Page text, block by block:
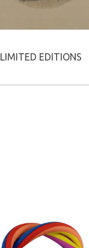
LIMITED EDITIONS